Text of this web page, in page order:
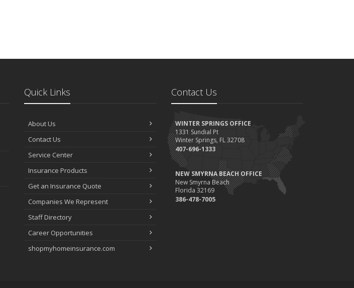
Quick Links
About Us
Contact Us
Service Center
Insurance Products
Get an Insurance Quote
Companies We Represent
Staff Directory
Career Opportunities
shopmyhomeinsurance.com
Contact Us
WINTER SPRINGS OFFICE
1331 Sundial Pt
Winter Springs, FL 32708
407-696-1333
NEW SMYRNA BEACH OFFICE
New Smyrna Beach
Florida 32169
386-478-7005